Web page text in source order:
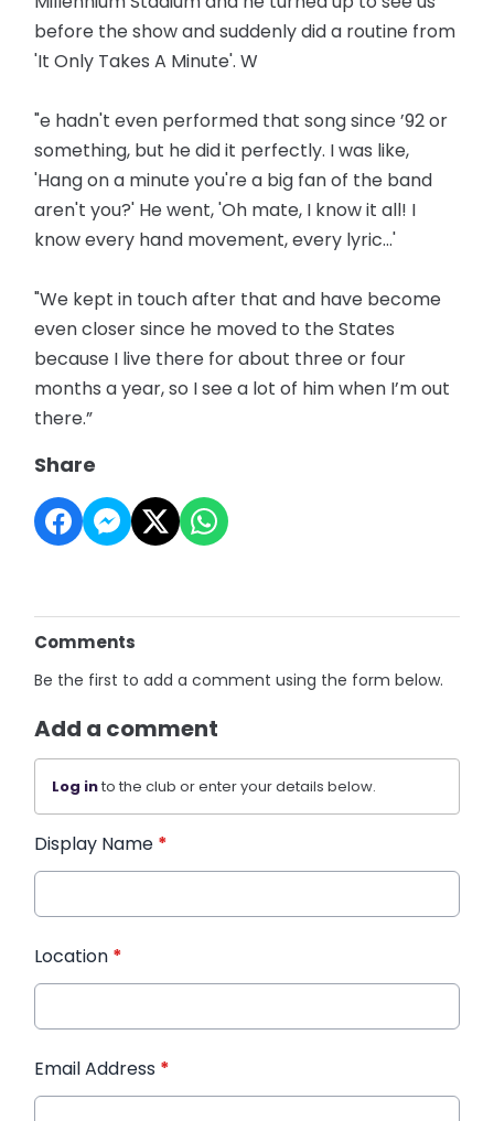
before the show and suddenly did a routine from
'It Only Takes A Minute'. W
"e hadn't even performed that song since ’92 or
something, but he did it perfectly. I was like,
'Hang on a minute you're a big fan of the band
aren't you?' He went, 'Oh mate, I know it all! I
know every hand movement, every lyric...'
"We kept in touch after that and have become
even closer since he moved to the States
because I live there for about three or four
months a year, so I see a lot of him when I’m out
there.”
Share
Comments
Be the first to add a comment using the form below.
Add a comment
Log into the club or enter your details below.
Display Name *
Location *
Email Address *